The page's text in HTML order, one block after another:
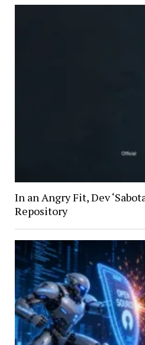
In an Angry Fit, Dev
Repository